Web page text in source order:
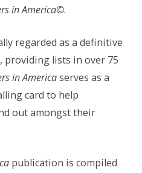
in America©.
regarded as a definitive
providing lists in over 75
in Americaserves as a
card to help
out amongst their
publication is compiled